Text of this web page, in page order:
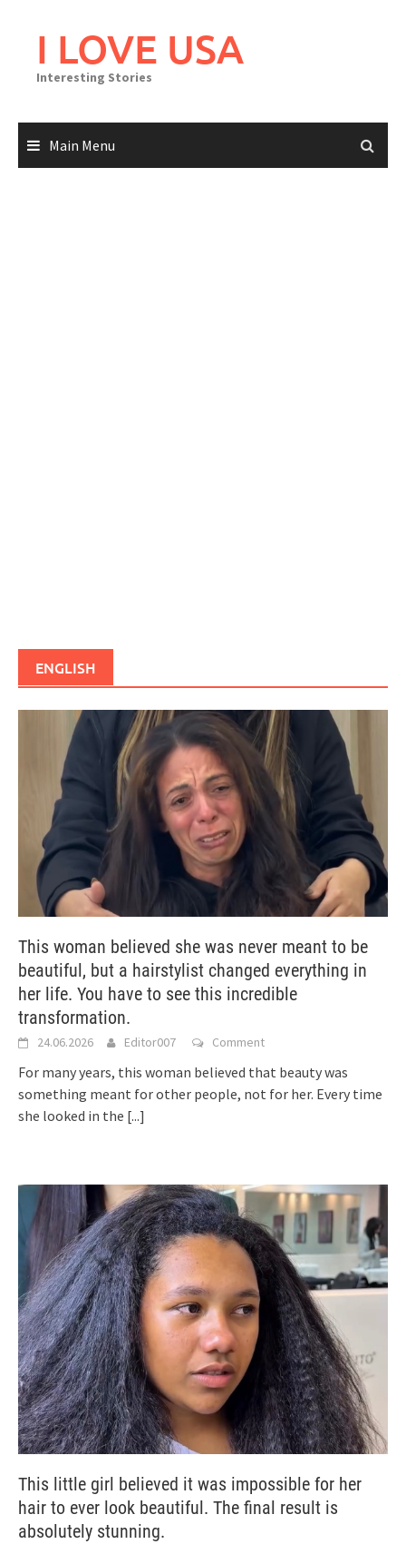
I LOVE USA
Interesting Stories
Main Menu
ENGLISH
This woman believed she was never meant to be
beautiful, but a hairstylist changed everything in
her life. You have to see this incredible
transformation.
24.06.2026 Editor007 Comment
For many years, this woman believed that beauty was
something meant for other people, not for her. Every time
she looked in the [...]
This little girl believed it was impossible for her
hair to ever look beautiful. The final result is
absolutely stunning.